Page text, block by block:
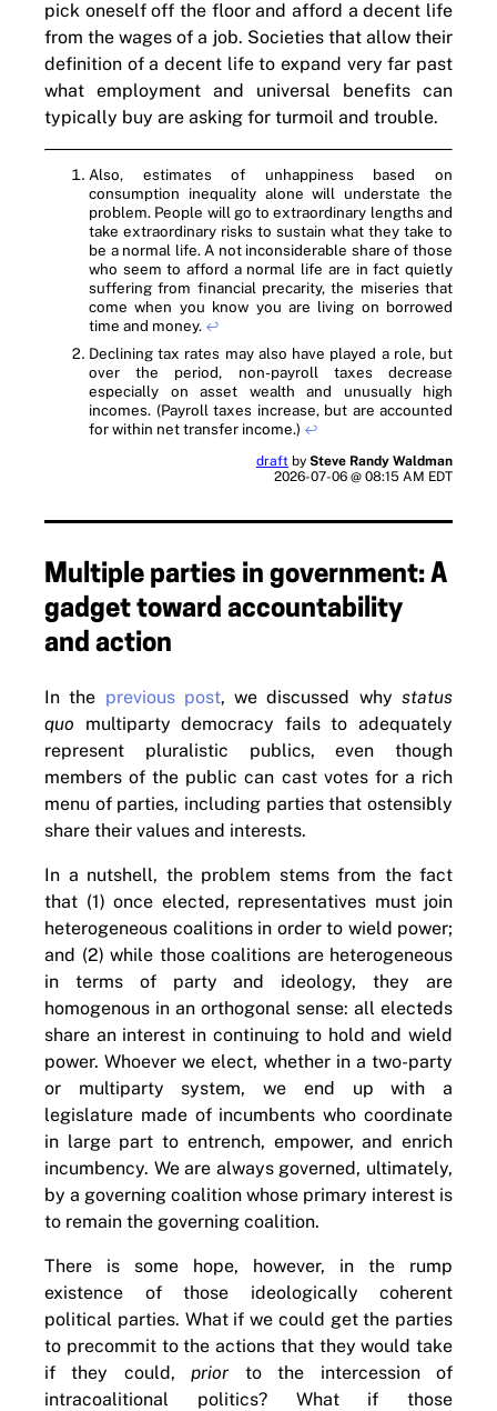
pick oneself off the floor and afford a decent life
from the wages of a job. Societies that allow their
definition of a decent life to expand very far past
what employment and universal benefits can
typically buy are asking for turmoil and trouble.
Also, estimates of unhappiness based on
consumption inequality alone will understate the
problem. People will go to extraordinary lengths and
take extraordinary risks to sustain what they take to
be a normal life. A not inconsiderable share of those
who seem to afford a normal life are in fact quietly
suffering from financial precarity, the miseries that
come when you know you are living on borrowed
time and money. ↩
Declining tax rates may also have played a role, but
over the period, non-payroll taxes decrease
especially on asset wealth and unusually high
incomes. (Payroll taxes increase, but are accounted
for within net transfer income.) ↩
draft by Steve Randy Waldman
2026-07-06 @ 08:15 AM EDT
Multiple parties in government: A
gadget toward accountability
and action
In the previous post, we discussed whystatus
quo multiparty democracy fails to adequately
represent pluralistic publics, even though
members of the public can cast votes for a rich
menu of parties, including parties that ostensibly
share their values and interests.
In a nutshell, the problem stems from the fact
that (1) once elected, representatives must join
heterogeneous coalitions in order to wield power;
and (2) while those coalitions are heterogeneous
in terms of party and ideology, they are
homogenous in an orthogonal sense: all electeds
share an interest in continuing to hold and wield
power. Whoever we elect, whether in a two-party
or multiparty system, we end up with a
legislature made of incumbents who coordinate
in large part to entrench, empower, and enrich
incumbency. We are always governed, ultimately,
by a governing coalition whose primary interest is
to remain the governing coalition.
There is some hope, however, in the rump
existence of those ideologically coherent
political parties. What if we could get the parties
to precommit to the actions that they would take
if they could,prior to the intercession of
intracoalitional politics? What if those